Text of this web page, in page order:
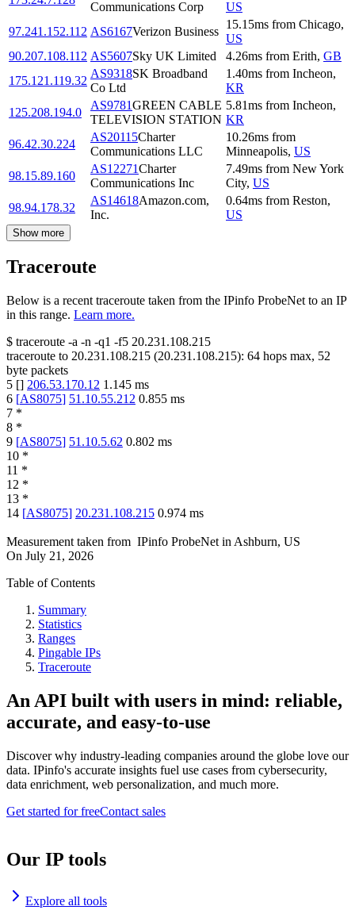
Communications Corp
US
97.241.152.112 AS6167Verizon Business
15.15ms from Chicago,
US
90.207.108.112 AS5607Sky UK Limited 4.26ms from Erith, GB
175.121.119.32
AS9318SK Broadband
Co Ltd
1.40ms from Incheon,
KR
125.208.194.0
AS9781GREEN CABLE
TELEVISION STATION
5.81ms from Incheon,
KR
96.42.30.224
AS20115Charter
Communications LLC
10.26ms from
Minneapolis, US
98.15.89.160
AS12271Charter
Communications Inc
7.49ms from New York
City, US
98.94.178.32
AS14618Amazon.com,
Inc.
0.64ms from Reston,
US
Show more
Traceroute
Below is a recent traceroute taken from the IPinfo ProbeNet to an IP
in this range. Learn more.
$ traceroute -a -n -q1 -f5 20.231.108.215
traceroute to 20.231.108.215 (20.231.108.215): 64 hops max, 52
byte packets
5 [] 206.53.170.12 1.145 ms
6 [AS8075] 51.10.55.212 0.855 ms
7 *
8 *
9 [AS8075] 51.10.5.62 0.802 ms
10 *
11 *
12 *
13 *
14 [AS8075] 20.231.108.215 0.974 ms
Measurement taken from IPinfo ProbeNet in Ashburn, US
On July 21, 2026
Table of Contents
Summary
Statistics
Ranges
Pingable IPs
Traceroute
An API built with users in mind: reliable,
accurate, and easy-to-use
Discover why industry-leading companies around the globe love our
data. IPinfo's accurate insights fuel use cases from cybersecurity,
data enrichment, web personalization, and much more.
Get started for freeContact sales
Our IP tools
Explore all tools